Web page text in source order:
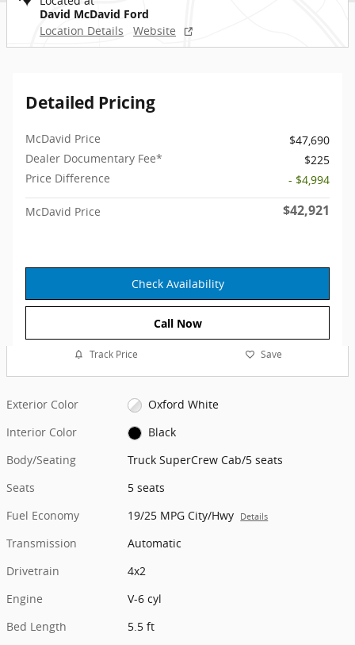
David McDavid Ford
Location Details
Website
Detailed Pricing
McDavid Price
$47,690
Dealer Documentary Fee*
$225
Price Difference
- $4,994
McDavid Price $42,921
Check Availability
Call Now
Track Price Save
Exterior Color
Oxford White
Interior Color
Black
Body/Seating
Truck SuperCrew Cab/5 seats
Seats
5 seats
Fuel Economy
19/25 MPG City/Hwy Details
Transmission
Automatic
Drivetrain
4x2
Engine
V-6 cyl
Bed Length
5.5 ft